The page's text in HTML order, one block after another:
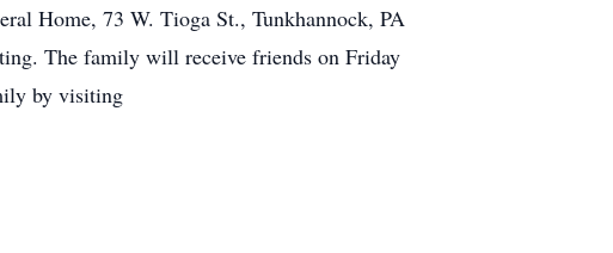
Home, 73 W. Tioga St., Tunkhannock, PA
The family will receive friends on Friday
by visiting